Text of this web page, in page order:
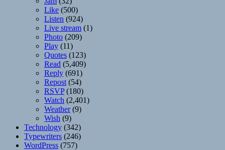
Like (500)
Listen (924)
Live stream (1)
Photo (209)
Play (11)
Quotes (123)
Read (5,409)
Reply (691)
Repost (54)
RSVP(180)
Watch (2,401)
Weather(9)
Wish (9)
Technology (342)
Typewriters (246)
WordPress (757)